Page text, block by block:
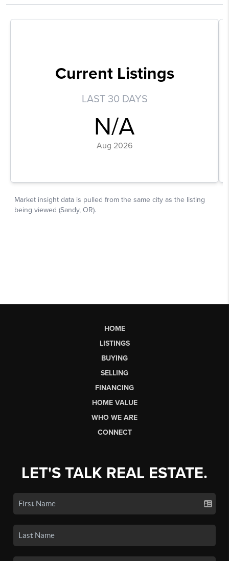
HOME
LISTINGS
BUYING
SELLING
FINANCING
HOME VALUE
WHO WE ARE
CONNECT
LET'S TALK REAL ESTATE.